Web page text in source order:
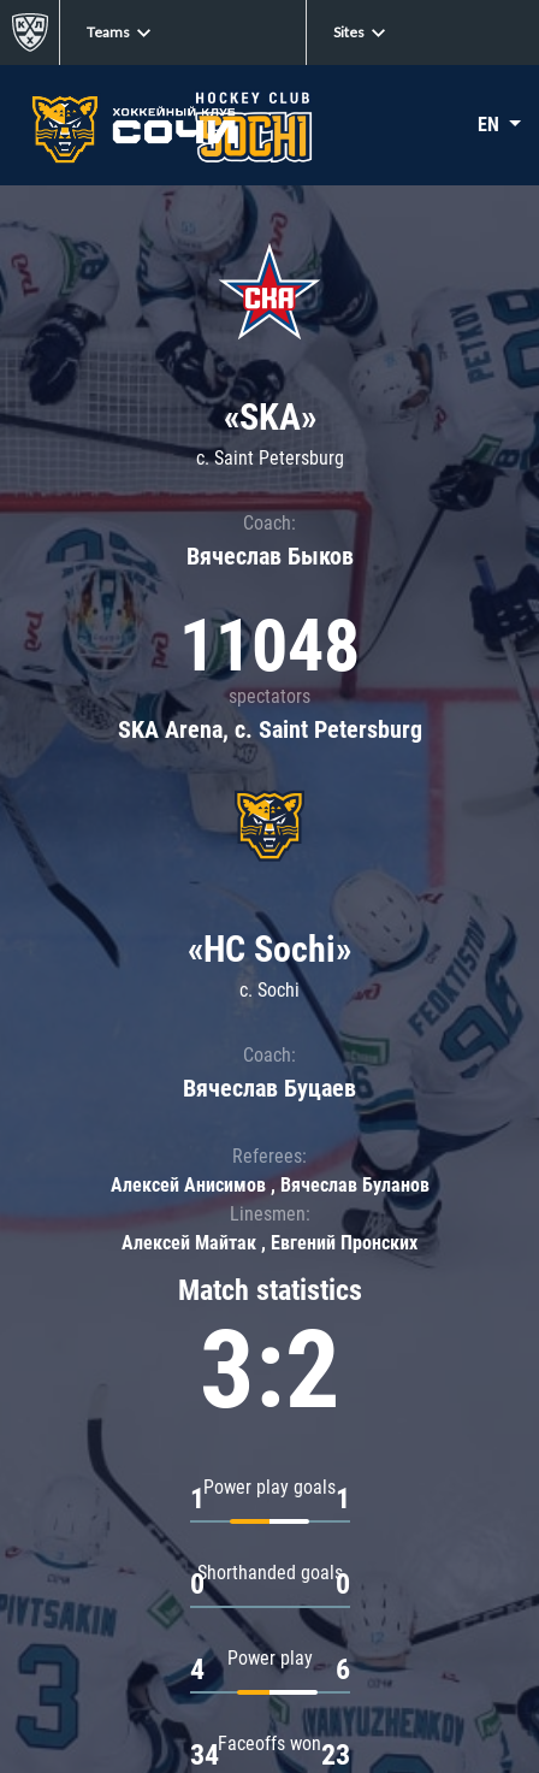
Teams Sites
EN
«SKA»
c. Saint Petersburg
Coach:
Вячеслав Быков
11048
spectators
SKA Arena, c. Saint Petersburg
Match statistics
3:2
Power play goals
1 1
Shorthanded goals
0 0
Power play
4 6
Faceoffs won
34 23
«HC Sochi»
c. Sochi
Coach:
Вячеслав Буцаев
Referees:
Алексей Анисимов , Вячеслав Буланов
Linesmen:
Алексей Майтак , Евгений Пронских